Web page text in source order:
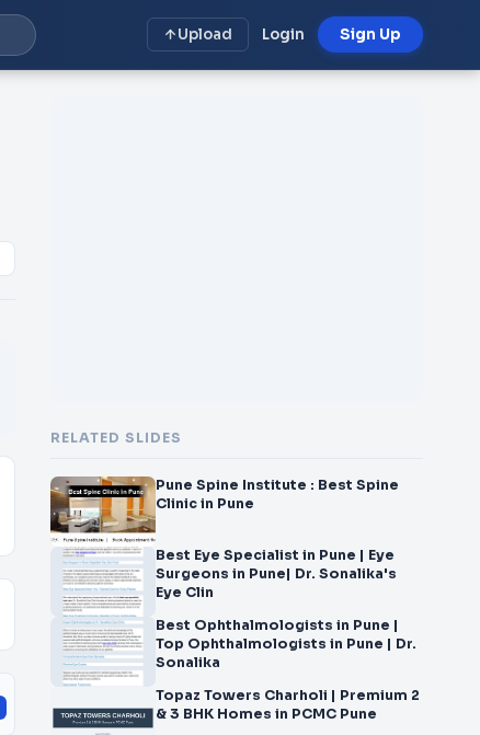
Upload Login Sign Up
RELATED SLIDES
Pune Spine Institute : Best Spine
Clinic in Pune
Best Eye Specialist in Pune | Eye
Surgeons in Pune| Dr. Sonalika's
Eye Clin
Best Ophthalmologists in Pune |
Top Ophthalmologists in Pune | Dr.
Sonalika
Topaz Towers Charholi | Premium 2
& 3 BHK Homes in PCMC Pune